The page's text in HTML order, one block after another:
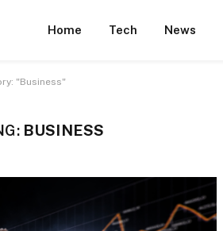
Home Tech News
"Business"
BUSINESS